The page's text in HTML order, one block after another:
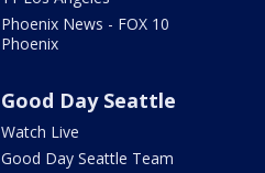
Phoenix News - FOX 10
Phoenix
Good Day Seattle
Watch Live
Good Day Seattle Team